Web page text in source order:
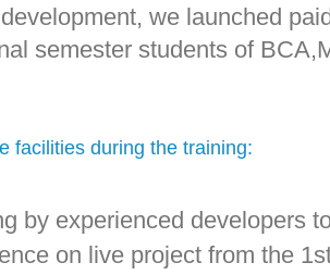
we launched
semester students of
facilities during the training:
by experienced developers
on live project from the